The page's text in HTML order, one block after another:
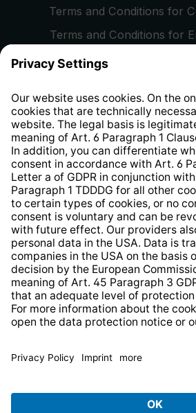
Terms and Conditions for
Terms and Conditions for
Privacy Policy
Whistleblower Protection
Web
delivery charges, if not
© 2026 TechniSat